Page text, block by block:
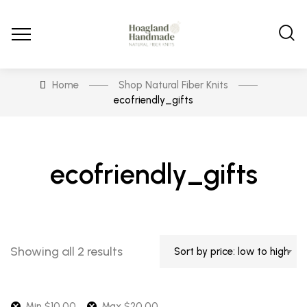
Home
Shop Natural Fiber Knits
ecofriendly_gifts
ecofriendly_gifts
Showing all 2 resultsSorted
Sort by price: low to high